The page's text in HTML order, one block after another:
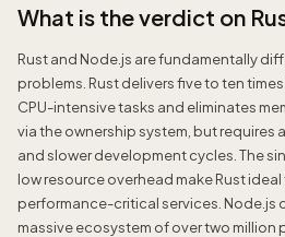
What is the verdict on
Rust and Node.js are fundamentally
problems. Rust delivers five to ten
CPU-intensive tasks and eliminates
via the ownership system, but requires
and slower development cycles. The
low resource overhead make Rust
performance-critical services. Node.js
massive ecosystem of over two million